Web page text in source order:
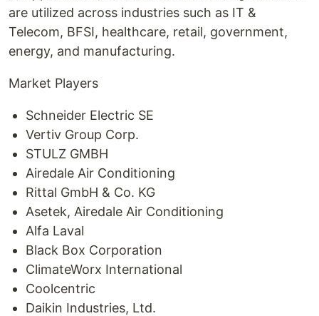
are utilized across industries such as IT &
Telecom, BFSI, healthcare, retail, government,
energy, and manufacturing.
Market Players
Schneider Electric SE
Vertiv Group Corp.
STULZ GMBH
Airedale Air Conditioning
Rittal GmbH & Co. KG
Asetek, Airedale Air Conditioning
Alfa Laval
Black Box Corporation
ClimateWorx International
Coolcentric
Daikin Industries, Ltd.